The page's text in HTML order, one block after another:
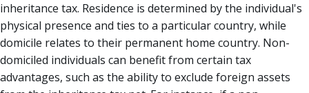
inheritance tax. Residence is determined by the individual's
physical presence and ties to a particular country, while
domicile relates to their permanent home country. Non-
domiciled individuals can benefit from certain tax
advantages, such as the ability to exclude foreign assets